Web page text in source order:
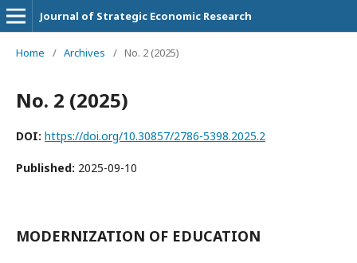
Journal of Strategic Economic Research
Home / Archives / No. 2 (2025)
No. 2 (2025)
DOI: https://doi.org/10.30857/2786-5398.2025.2
Published: 2025-09-10
MODERNIZATION OF EDUCATION